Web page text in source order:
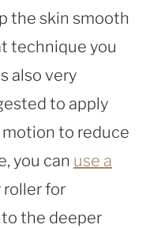
the skin smooth
technique you
also very
to apply
to reduce
you can use a
roller for
the deeper